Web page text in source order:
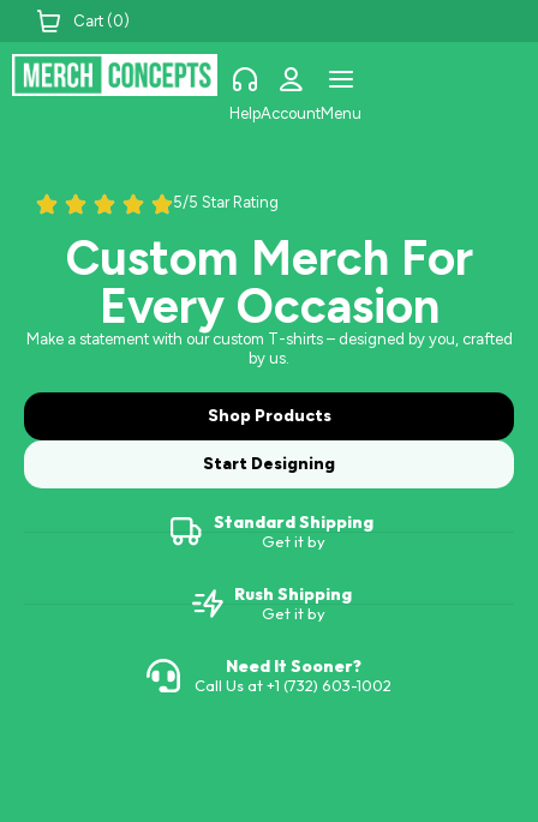
Cart (0)
HelpAccountMenu
5/5 Star Rating
Custom Merch For
Every Occasion
Make a statement with our custom T-shirts – designed by you, crafted
by us.
Shop Products
Start Designing
Standard Shipping
Get it by
Rush Shipping
Get it by
Need It Sooner?
Call Us at +1 (732) 603-1002